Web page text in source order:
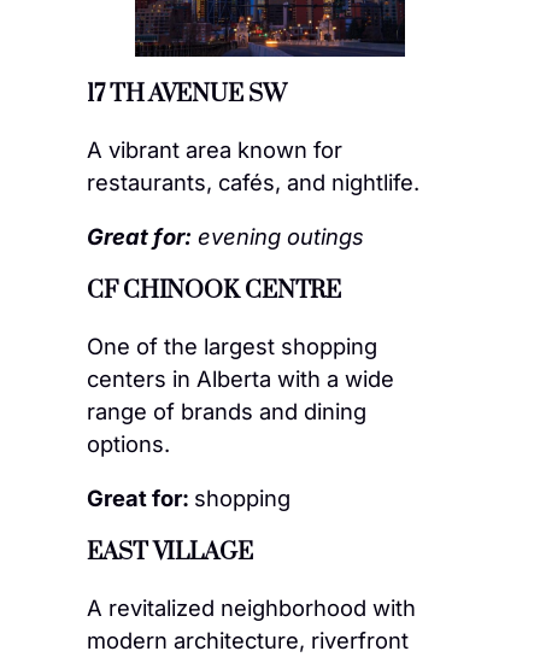
17 TH AVENUE SW
A vibrant area known for
restaurants, cafés, and nightlife.
Great for: evening outings
CF CHINOOK CENTRE
One of the largest shopping
centers in Alberta with a wide
range of brands and dining
options.
Great for: shopping
EAST VILLAGE
A revitalized neighborhood with
modern architecture, riverfront